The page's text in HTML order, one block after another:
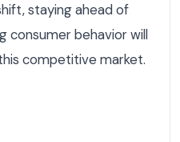
staying ahead of
consumer behavior will
competitive market.